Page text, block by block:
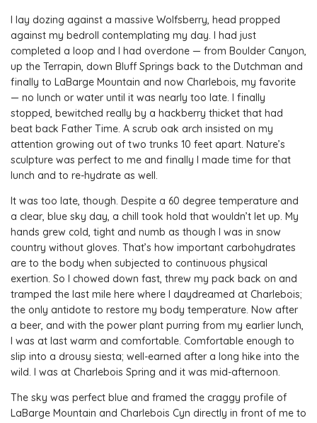
I lay dozing against a massive Wolfsberry, head propped
against my bedroll contemplating my day. I had just
completed a loop and I had overdone — from Boulder Canyon,
up the Terrapin, down Bluff Springs back to the Dutchman and
finally to LaBarge Mountain and now Charlebois, my favorite
— no lunch or water until it was nearly too late. I finally
stopped, bewitched really by a hackberry thicket that had
beat back Father Time. A scrub oak arch insisted on my
attention growing out of two trunks 10 feet apart. Nature’s
sculpture was perfect to me and finally I made time for that
lunch and to re-hydrate as well.
It was too late, though. Despite a 60 degree temperature and
a clear, blue sky day, a chill took hold that wouldn’t let up. My
hands grew cold, tight and numb as though I was in snow
country without gloves. That’s how important carbohydrates
are to the body when subjected to continuous physical
exertion. So I chowed down fast, threw my pack back on and
tramped the last mile here where I daydreamed at Charlebois;
the only antidote to restore my body temperature. Now after
a beer, and with the power plant purring from my earlier lunch,
I was at last warm and comfortable. Comfortable enough to
slip into a drousy siesta; well-earned after a long hike into the
wild. I was at Charlebois Spring and it was mid-afternoon.
The sky was perfect blue and framed the craggy profile of
LaBarge Mountain and Charlebois Cyn directly in front of me to